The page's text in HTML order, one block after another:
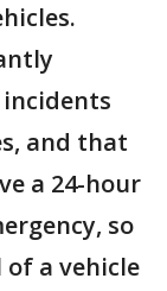
and that
a 24-hour
so
a vehicle